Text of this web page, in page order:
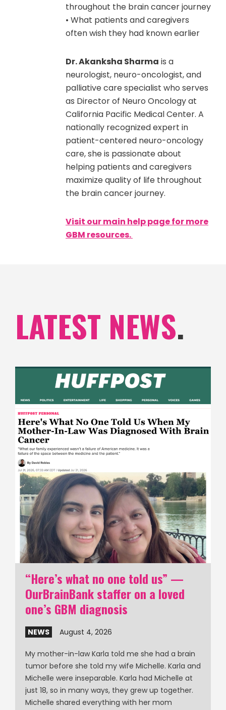
throughout the brain cancer journey
• What patients and caregivers
often wish they had known earlier
Dr. Akanksha Sharma is a
neurologist, neuro-oncologist, and
palliative care specialist who serves
as Director of Neuro Oncology at
California Pacific Medical Center. A
nationally recognized expert in
patient-centered neuro-oncology
care, she is passionate about
helping patients and caregivers
maximize quality of life throughout
the brain cancer journey.
Visit our main help page for more
GBM resources.
LATEST NEWS.
“Here’s what no one told us” —
OurBrainBank staffer on a loved
one’s GBM diagnosis
NEWS August 4, 2026
My mother-in-law Karla told me she had a brain
tumor before she told my wife Michelle. Karla and
Michelle were inseparable. Karla had Michelle at
just 18, so in many ways, they grew up together.
Michelle shared everything with her mom